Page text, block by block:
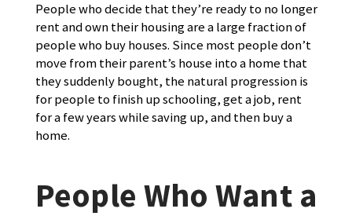
People who decide that they’re ready to no longer
rent and own their housing are a large fraction of
people who buy houses. Since most people don’t
move from their parent’s house into a home that
they suddenly bought, the natural progression is
for people to finish up schooling, get a job, rent
for a few years while saving up, and then buy a
home.
People Who Want a